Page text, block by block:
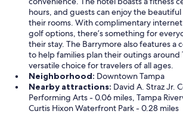
hours, and guests can enjoy the
their rooms. With complimentary
golf options, there’s something for
their stay. The Barrymore also features a
to help families plan their outings around
versatile choice for travelers of all ages.
Neighborhood: Downtown Tampa
Nearby attractions: David A. Straz Jr.
Performing Arts - 0.06 miles, Tampa
Curtis Hixon Waterfront Park - 0.28 miles